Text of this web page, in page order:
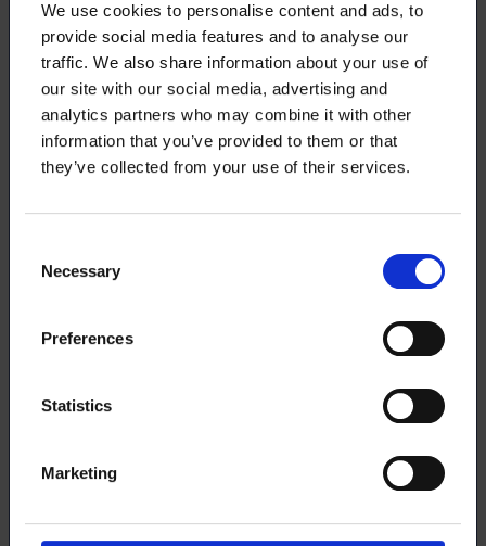
We use cookies to personalise content and ads, to
provide social media features and to analyse our
traffic. We also share information about your use of
our site with our social media, advertising and
analytics partners who may combine it with other
information that you’ve provided to them or that
they’ve collected from your use of their services.
Selection
Necessary
Preferences
Statistics
Marketing
This article (pdf)